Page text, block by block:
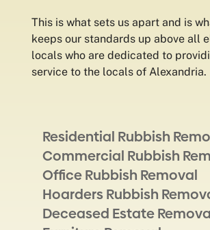
This is what sets us apart and is
keeps our standards up above all
locals who are dedicated to
service to the locals of Alexandria.
Residential Rubbish
Commercial Rubbish
Office Rubbish Removal
Hoarders Rubbish
Deceased Estate